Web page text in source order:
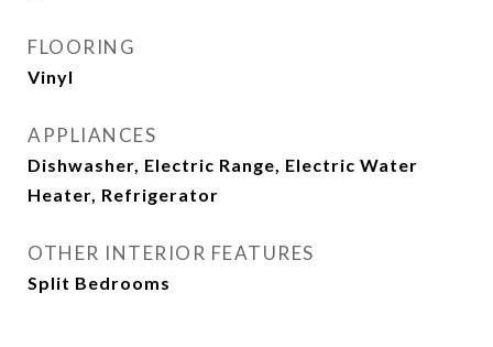
FLOORING
Vinyl
APPLIANCES
Dishwasher, Electric Range, Electric Water
Heater, Refrigerator
OTHER INTERIOR FEATURES
Split Bedrooms